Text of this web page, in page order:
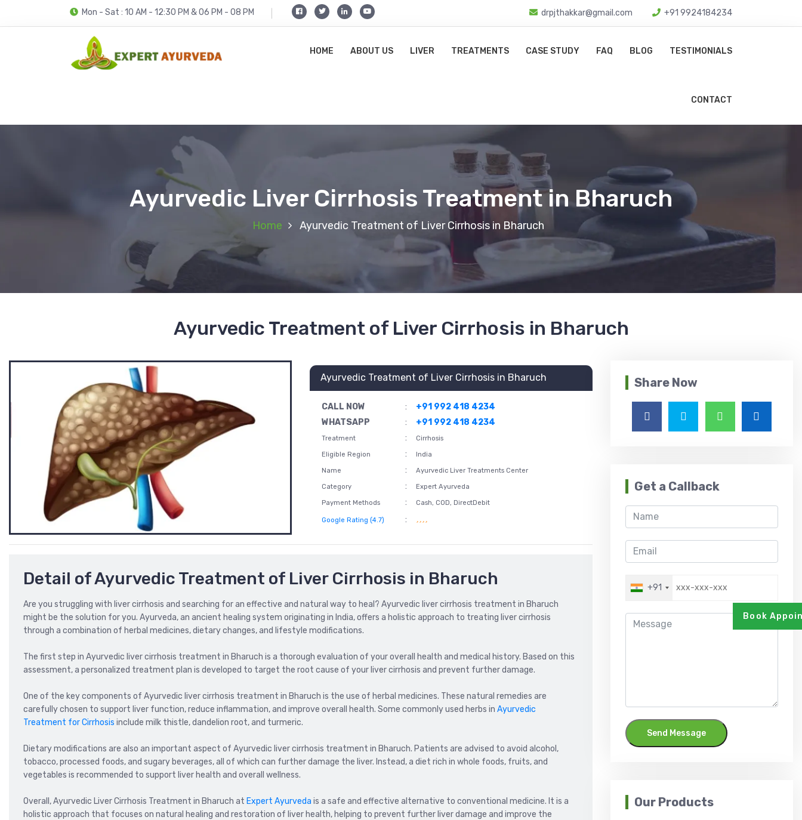
Mon - Sat : 10 AM - 12:30 PM & 06 PM - 08 PM drpjthakkar@gmail.com +91 9924184234
HOME ABOUT US LIVER TREATMENTS CASE STUDY FAQ BLOG TESTIMONIALS
CONTACT
Ayurvedic Liver Cirrhosis Treatment in Bharuch
Home Ayurvedic Treatment of Liver Cirrhosis in Bharuch
Ayurvedic Treatment of Liver Cirrhosis in Bharuch
Ayurvedic Treatment of Liver Cirrhosis in Bharuch
CALL NOW :
+91 992 418 4234
WHATSAPP
: +91 992 418 4234
Treatment : Cirrhosis
Eligible Region : India
Name : Ayurvedic Liver Treatments Center
Category : Expert Ayurveda
Payment Methods : Cash, COD, DirectDebit
Google Rating (4.7) :
Detail of Ayurvedic Treatment of Liver Cirrhosis in Bharuch
Are you struggling with liver cirrhosis and searching for an effective and natural way to heal? Ayurvedic liver cirrhosis treatment in Bharuch
might be the solution for you. Ayurveda, an ancient healing system originating in India, offers a holistic approach to treating liver cirrhosis
through a combination of herbal medicines, dietary changes, and lifestyle modifications.
The first step in Ayurvedic liver cirrhosis treatment in Bharuch is a thorough evaluation of your overall health and medical history. Based on this
assessment, a personalized treatment plan is developed to target the root cause of your liver cirrhosis and prevent further damage.
One of the key components of Ayurvedic liver cirrhosis treatment in Bharuch is the use of herbal medicines. These natural remedies are
carefully chosen to support liver function, reduce inflammation, and improve overall health. Some commonly used herbs in Ayurvedic
Treatment for Cirrhosis include milk thistle, dandelion root, and turmeric.
Dietary modifications are also an important aspect of Ayurvedic liver cirrhosis treatment in Bharuch. Patients are advised to avoid alcohol,
tobacco, processed foods, and sugary beverages, all of which can further damage the liver. Instead, a diet rich in whole foods, fruits, and
vegetables is recommended to support liver health and overall wellness.
Overall, Ayurvedic Liver Cirrhosis Treatment in Bharuch at Expert Ayurveda is a safe and effective alternative to conventional medicine. It is a
holistic approach that focuses on natural healing and restoration of liver health, helping to prevent further liver damage and improve the
Share Now
Get a Callback
+91
Send Message
Our Products
Book